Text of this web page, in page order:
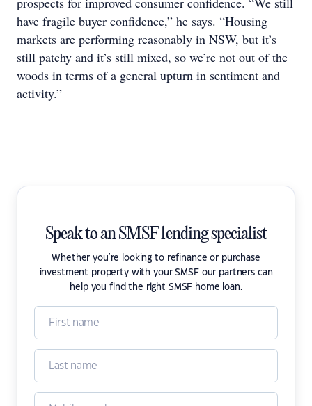
have fragile buyer confidence,” he says. “Housing
markets are performing reasonably in NSW, but it’s
still patchy and it’s still mixed, so we’re not out of the
woods in terms of a general upturn in sentiment and
activity.”
Speak to an SMSF lending specialist
Whether you're looking to refinance or purchase
investment property with your SMSF our partners can
help you find the right SMSF home loan.